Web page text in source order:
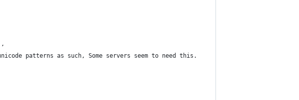
patterns as such, Some servers seem to need this.